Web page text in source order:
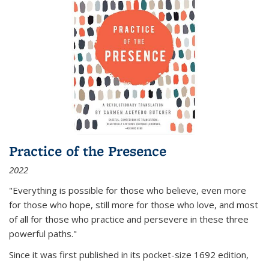
Practice of the Presence
2022
"Everything is possible for those who believe, even more
for those who hope, still more for those who love, and most
of all for those who practice and persevere in these three
powerful paths."
Since it was first published in its pocket-size 1692 edition,